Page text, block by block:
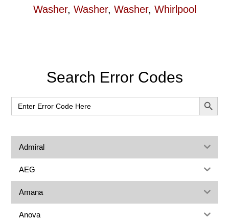
Washer, Washer, Washer, Whirlpool
Primary
Sidebar
Search Error Codes
Search
for:
SEARCH
Admiral
AEG
Amana
Anova